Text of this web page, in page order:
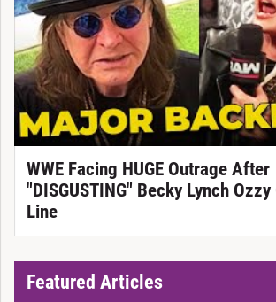
WWE Facing HUGE Outrage After
"DISGUSTING" Becky Lynch
Line
Featured Articles